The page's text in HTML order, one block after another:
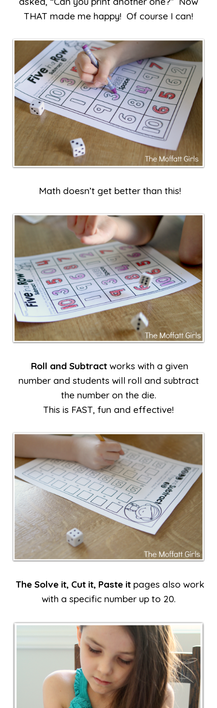
THAT made me happy! Of course I can!
Math doesn’t get better than this!
Roll and Subtract works with a given
number and students will roll and subtract
the number on the die.
This is FAST, fun and effective!
The Solve it, Cut it, Paste itpages also work
with a specific number up to 20.